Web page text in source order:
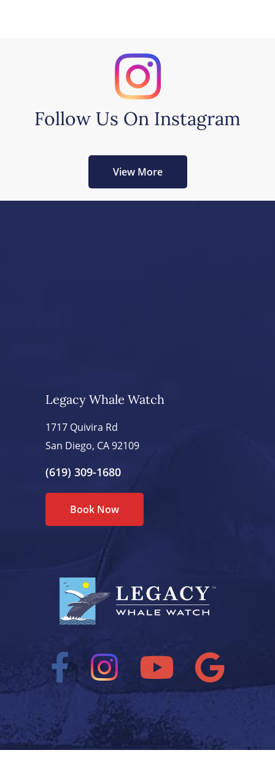
Follow Us On Instagram
View More
Legacy Whale Watch
1717 Quivira Rd
San Diego, CA 92109
(619) 309-1680
Book Now